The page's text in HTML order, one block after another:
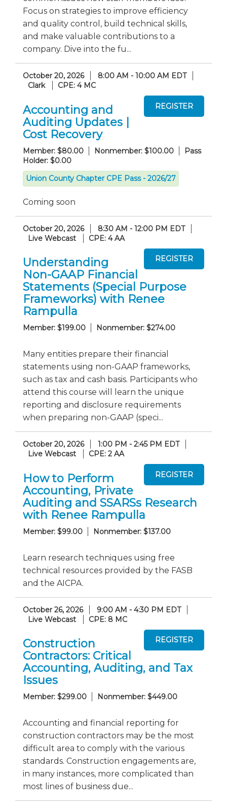
Focus on strategies to improve efficiency
and quality control, build technical skills,
and make valuable contributions to a
company. Dive into the fu...
October 20, 2026
8:00 AM - 10:00 AM EDT
Clark
CPE: 4 MC
Accounting and
Auditing Updates |
Cost Recovery
Member: $80.00 Nonmember: $100.00
Pass
Holder: $0.00
Union County Chapter CPE Pass - 2026/27
Coming soon
October 20, 2026
8:30 AM - 12:00 PM EDT
Live Webcast
CPE: 4 AA
Understanding
Non-GAAP Financial
Statements (Special Purpose
Frameworks) with Renee
Rampulla
Member: $199.00 Nonmember: $274.00
Many entities prepare their financial
statements using non-GAAP frameworks,
such as tax and cash basis. Participants who
attend this course will learn the unique
reporting and disclosure requirements
when preparing non-GAAP (speci...
October 20, 2026
1:00 PM - 2:45 PM EDT
Live Webcast
CPE: 2 AA
How to Perform
Accounting, Private
Auditing and SSARSs Research
with Renee Rampulla
Member: $99.00 Nonmember: $137.00
Learn research techniques using free
technical resources provided by the FASB
and the AICPA.
October 26, 2026
9:00 AM - 4:30 PM EDT
Live Webcast
CPE: 8 MC
Construction
Contractors: Critical
Accounting, Auditing, and Tax
Issues
Member: $299.00 Nonmember: $449.00
Accounting and financial reporting for
construction contractors may be the most
difficult area to comply with the various
standards. Construction engagements are,
in many instances, more complicated than
most lines of business due...